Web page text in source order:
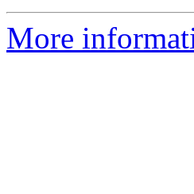
More